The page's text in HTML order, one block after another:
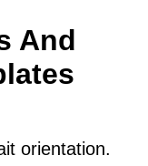
And
orientation.